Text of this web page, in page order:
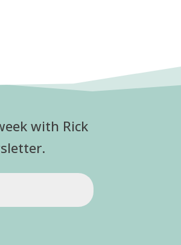
with Rick